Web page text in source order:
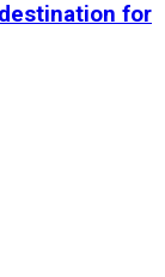
for